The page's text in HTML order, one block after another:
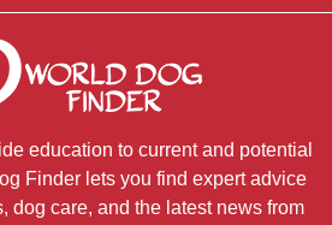
education to current and potential
Finder lets you find expert advice
dog care, and the latest news from